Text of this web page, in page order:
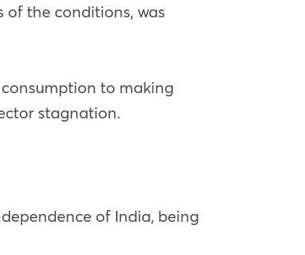
of the conditions, was
to making
stagnation.
of India, being